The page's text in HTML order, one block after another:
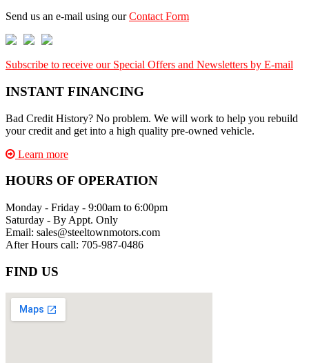
Send us an e-mail using ourContact Form
Subscribe to receive our Special Offers and Newsletters by E-mail
INSTANT FINANCING
Bad Credit History? No problem. We will work to help you rebuild
your credit and get into a high quality pre-owned vehicle.
Learn more
HOURS OF OPERATION
Monday - Friday - 9:00am to 6:00pm
Saturday - By Appt. Only
Email: sales@steeltownmotors.com
After Hours call: 705-987-0486
FIND US